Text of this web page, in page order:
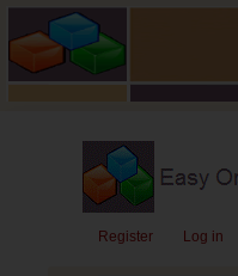
Register Log in